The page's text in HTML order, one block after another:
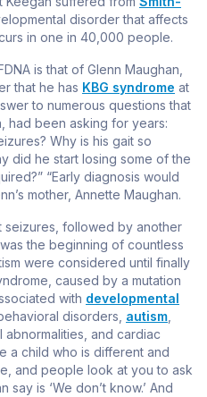
disorder that affects
in one in 40,000 people.
is that of Glenn Maughan,
that he has KBG syndrome at
to numerous questions that
had been asking for years:
Why is his gait so
did he start losing some of the
“Early diagnosis would
mother, Annette Maughan.
seizures, followed by another
the beginning of countless
were considered until finally
caused by a mutation
with developmental
disorders, autism
and cardiac
a child who is different and
and people look at you to ask
is ‘We don’t know.’ And